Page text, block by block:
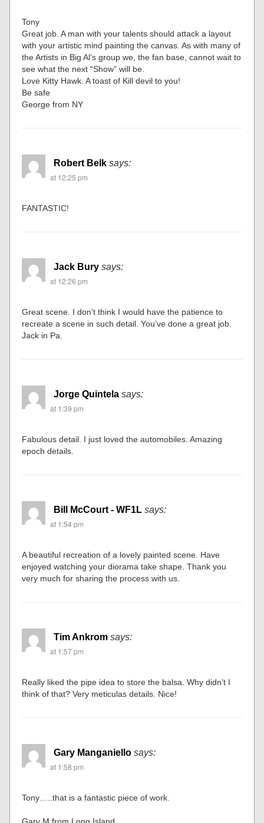
Tony
Great job. A man with your talents should attack a layout
with your artistic mind painting the canvas. As with many of
the Artists in Big Al’s group we, the fan base, cannot wait to
see what the next “Show” will be.
Love Kitty Hawk. A toast of Kill devil to you!
Be safe
George from NY
Robert Belk says:
at 12:25 pm
FANTASTIC!
Jack Bury says:
at 12:26 pm
Great scene. I don’t think I would have the patience to
recreate a scene in such detail. You’ve done a great job.
Jack in Pa.
Jorge Quintela says:
at 1:39 pm
Fabulous detail. I just loved the automobiles. Amazing
epoch details.
Bill McCourt - WF1L says:
at 1:54 pm
A beautiful recreation of a lovely painted scene. Have
enjoyed watching your diorama take shape. Thank you
very much for sharing the process with us.
Tim Ankrom says:
at 1:57 pm
Really liked the pipe idea to store the balsa. Why didn’t I
think of that? Very meticulas details. Nice!
Gary Manganiello says:
at 1:58 pm
Tony…..that is a fantastic piece of work.